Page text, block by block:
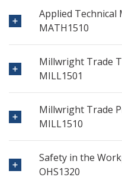
Applied Technical
MATH1510
Millwright Trade
MILL1501
Millwright Trade
MILL1510
Safety in the
OHS1320